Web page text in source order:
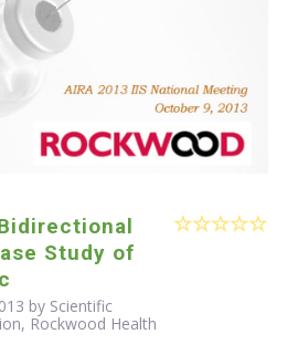
Study of
by Scientific
Rockwood Health